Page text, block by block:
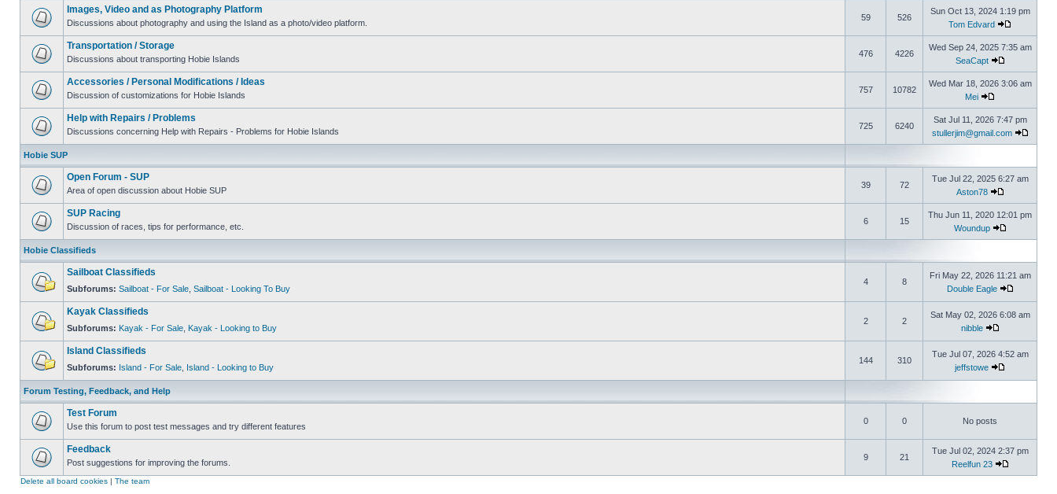
Images, Video and as Photography Platform
Discussions about photography and using the Island as a photo/video platform.
59 526
Sun Oct 13, 2024 1:19 pm
Tom Edvard
Transportation / Storage
Discussions about transporting Hobie Islands
476 4226
Wed Sep 24, 2025 7:35 am
SeaCapt
Accessories / Personal Modifications / Ideas
Discussion of customizations for Hobie Islands
757 10782
Wed Mar 18, 2026 3:06 am
Mei
Help with Repairs / Problems
Discussions concerning Help with Repairs - Problems for Hobie Islands
725 6240
Sat Jul 11, 2026 7:47 pm
stullerjim@gmail.com
Hobie SUP
Open Forum - SUP
Area of open discussion about Hobie SUP
39 72
Tue Jul 22, 2025 6:27 am
Aston78
SUP Racing
Discussion of races, tips for performance, etc.
6 15
Thu Jun 11, 2020 12:01 pm
Woundup
Hobie Classifieds
Sailboat Classifieds
Subforums: Sailboat - For Sale Sailboat - Looking To Buy
4 8
Fri May 22, 2026 11:21 am
Double Eagle
Kayak Classifieds
Subforums: Kayak - For Sale Kayak - Looking to Buy
2 2
Sat May 02, 2026 6:08 am
nibble
Island Classifieds
Subforums: Island - For Sale Island - Looking to Buy
144 310
Tue Jul 07, 2026 4:52 am
jeffstowe
Forum Testing, Feedback, and Help
Test Forum
Use this forum to post test messages and try different features
0 0 No posts
Feedback
Post suggestions for improving the forums.
9 21
Tue Jul 02, 2024 2:37 pm
Reelfun 23
Delete all board cookies The team